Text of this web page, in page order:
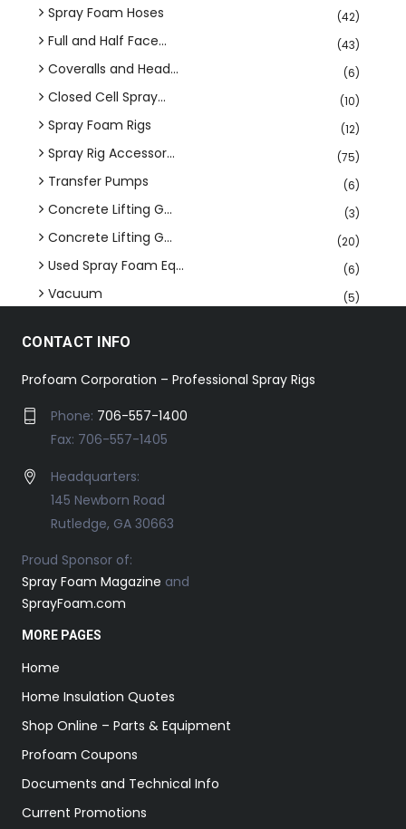
Spray Foam Hoses (42)
Full and Half Face... (43)
Coveralls and Head... (6)
Closed Cell Spray... (10)
Spray Foam Rigs (12)
Spray Rig Accessor... (75)
Transfer Pumps (6)
Concrete Lifting G... (3)
Concrete Lifting G... (20)
Used Spray Foam Eq... (6)
Vacuum (5)
CONTACT INFO
Profoam Corporation – Professional Spray Rigs
Phone: 706-557-1400
Fax: 706-557-1405
Headquarters:
145 Newborn Road
Rutledge, GA 30663
Proud Sponsor of:
Spray Foam Magazine and
SprayFoam.com
MORE PAGES
Home
Home Insulation Quotes
Shop Online – Parts & Equipment
Profoam Coupons
Documents and Technical Info
Current Promotions